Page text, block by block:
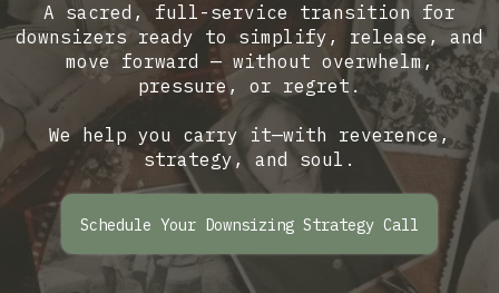
A sacred, full-service transition for
downsizers ready to simplify, release, and
move forward — without overwhelm,
pressure, or regret.
We help you carry it—with reverence,
strategy, and soul.
Schedule Your Downsizing Strategy Call